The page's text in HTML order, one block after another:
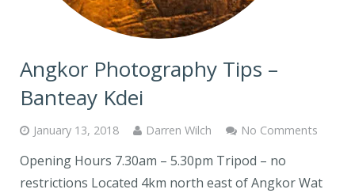
Angkor Photography Tips –
Banteay Kdei
January 13, 2018 Darren Wilch No Comments
Opening Hours 7.30am – 5.30pm Tripod – no
restrictions Located 4km north east of Angkor Wat